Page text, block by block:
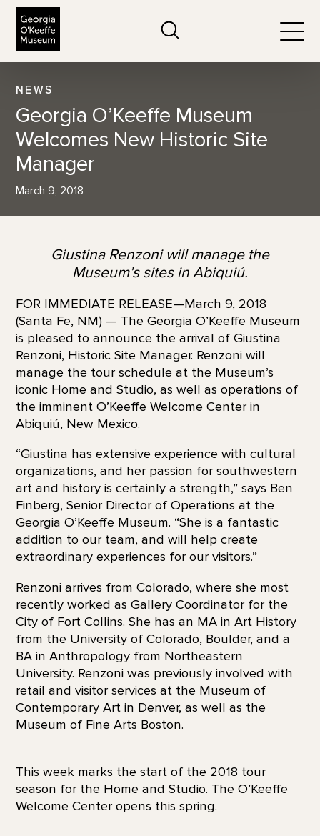
NEWS
Georgia O’Keeffe Museum
Welcomes New Historic Site
Manager
March 9, 2018
Giustina Renzoni will manage the
Museum’s sites in Abiquiú.
FOR IMMEDIATE RELEASE—March 9, 2018
(Santa Fe, NM) — The Georgia O’Keeffe Museum
is pleased to announce the arrival of Giustina
Renzoni, Historic Site Manager. Renzoni will
manage the tour schedule at the Museum’s
iconic Home and Studio, as well as operations of
the imminent O’Keeffe Welcome Center in
Abiquiú, New Mexico.
“Giustina has extensive experience with cultural
organizations, and her passion for southwestern
art and history is certainly a strength,” says Ben
Finberg, Senior Director of Operations at the
Georgia O’Keeffe Museum. “She is a fantastic
addition to our team, and will help create
extraordinary experiences for our visitors.”
Renzoni arrives from Colorado, where she most
recently worked as Gallery Coordinator for the
City of Fort Collins. She has an MA in Art History
from the University of Colorado, Boulder, and a
BA in Anthropology from Northeastern
University. Renzoni was previously involved with
retail and visitor services at the Museum of
Contemporary Art in Denver, as well as the
Museum of Fine Arts Boston.
This week marks the start of the 2018 tour
season for the Home and Studio. The O’Keeffe
Welcome Center opens this spring.